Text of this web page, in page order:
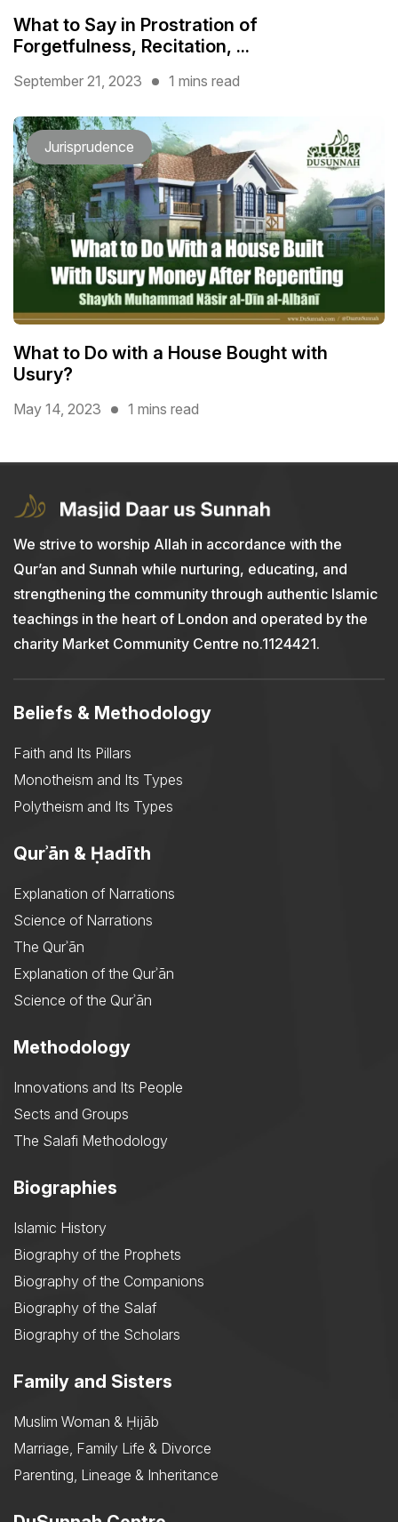
What to Say in Prostration of
Forgetfulness, Recitation, ...
September 21, 2023 1 mins read
Jurisprudence
What to Do with a House Bought with
Usury?
May 14, 2023 1 mins read
We strive to worship Allah in accordance with the
Qur’an and Sunnah while nurturing, educating, and
strengthening the community through authentic Islamic
teachings in the heart of London and operated by the
charity Market Community Centre no.1124421.
Beliefs & Methodology
Faith and Its Pillars
Monotheism and Its Types
Polytheism and Its Types
Qurʾān & Ḥadīth
Explanation of Narrations
Science of Narrations
The Qurʾān
Explanation of the Qurʾān
Science of the Qurʾān
Methodology
Innovations and Its People
Sects and Groups
The Salafi Methodology
Biographies
Islamic History
Biography of the Prophets
Biography of the Companions
Biography of the Salaf
Biography of the Scholars
Family and Sisters
Muslim Woman & Ḥijāb
Marriage, Family Life & Divorce
Parenting, Lineage & Inheritance